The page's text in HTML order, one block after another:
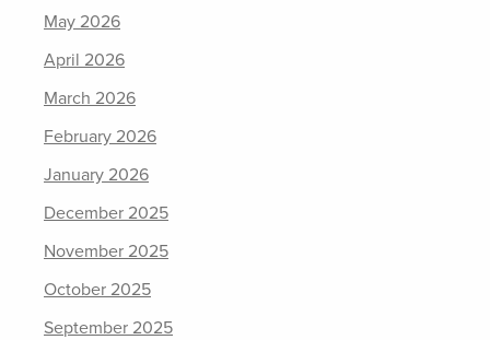
May 2026
April 2026
March 2026
February 2026
January 2026
December 2025
November 2025
October 2025
September 2025